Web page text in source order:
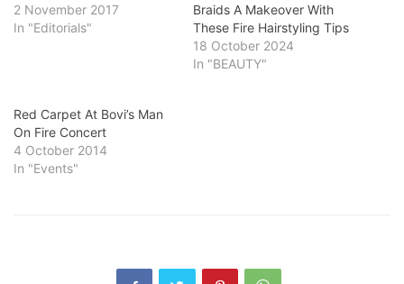
2 November 2017
In "Editorials"
Braids A Makeover With
These Fire Hairstyling Tips
18 October 2024
In "BEAUTY"
Red Carpet At Bovi’s Man
On Fire Concert
4 October 2014
In "Events"